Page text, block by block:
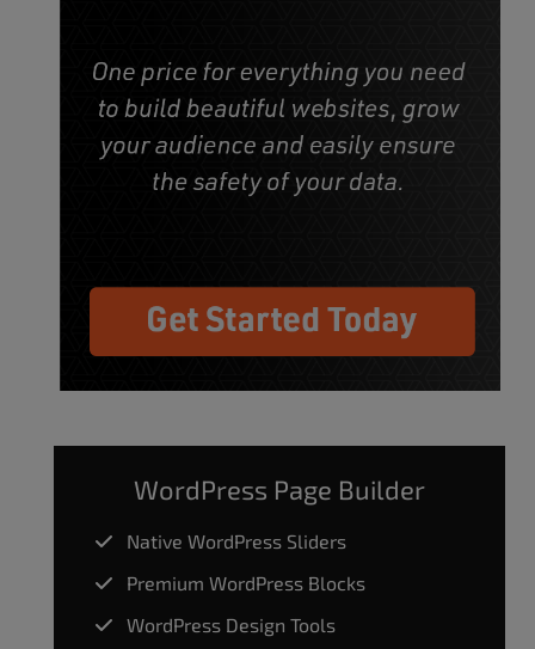
WordPress Page Builder
Native WordPress Sliders
Premium WordPress Blocks
WordPress Design Tools